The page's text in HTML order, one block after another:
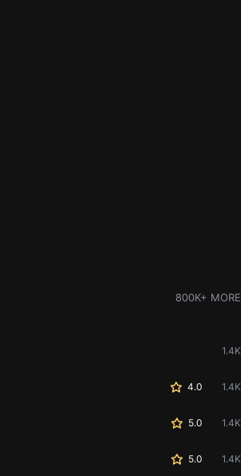
800K+ MORE
1.4K
4.0 1.4K
5.0 1.4K
5.0 1.4K